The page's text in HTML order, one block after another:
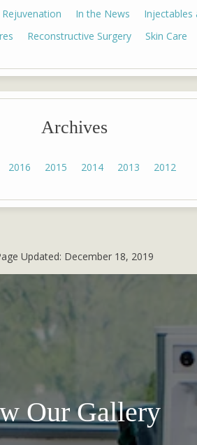
Rejuvenation In the News Injectables
Reconstructive Surgery Skin Care
Archives
2016 2015 2014 2013 2012
Updated: December 18, 2019
Our Gallery